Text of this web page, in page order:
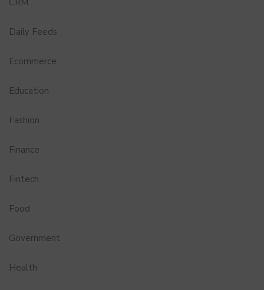
Daily Feeds
Ecommerce
Education
Fashion
Finance
Fintech
Food
Government
Health